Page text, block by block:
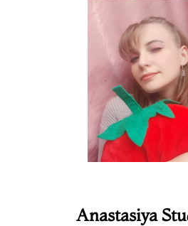
Anastasiya